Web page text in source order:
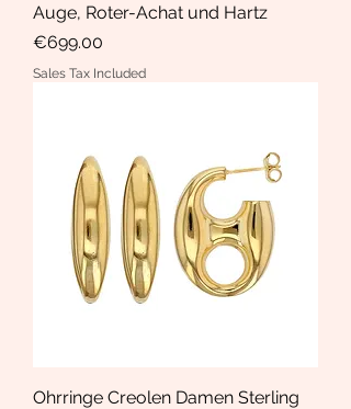
Auge, Roter-Achat und Hartz
Price
€699.00
Sales Tax Included
Ohrringe Creolen Damen Sterling